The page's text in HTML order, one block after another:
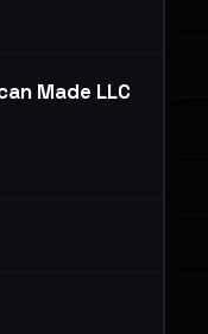
Made LLC